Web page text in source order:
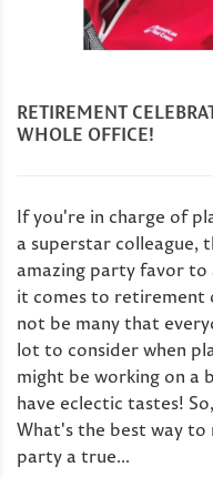
RETIREMENT
WHOLE OFFICE!
If you're in charge of
a superstar colleague,
amazing party favor to
it comes to retirement
not be many that
lot to consider when
might be working on a
have eclectic tastes!
What's the best way
party a true...